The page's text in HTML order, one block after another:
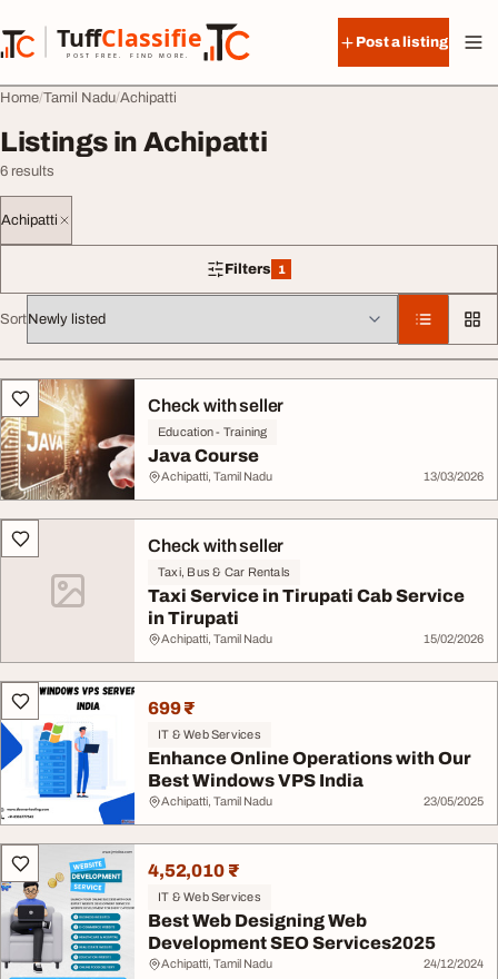
TuffClassified
POST FREE. FIND MORE.
TuffClassified
Post a listing
Home Tamil Nadu Achipatti
Listings in Achipatti
6 results
Achipatti
Filters 1
1 filter applied
Sort
All listingsCheck with seller
Education - Training
Java Course
Achipatti, Tamil Nadu 13/03/2026
Check with seller
Taxi, Bus & Car Rentals
Taxi Service in Tirupati Cab Service
in Tirupati
Achipatti, Tamil Nadu 15/02/2026
699 ₹
IT & Web Services
Enhance Online Operations with Our
Best Windows VPS India
Achipatti, Tamil Nadu 23/05/2025
4,52,010 ₹
IT & Web Services
Best Web Designing Web
Development SEO Services2025
Achipatti, Tamil Nadu 24/12/2024